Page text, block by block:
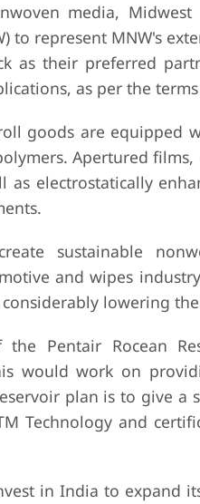
media, Midwest
to represent MNW's
as their preferred
as per the
goods are equipped
Apertured
as electrostatically
sustainable
and wipes
lowering
Pentair Rocean
would work on
plan is to give a
Technology and
in India to expand